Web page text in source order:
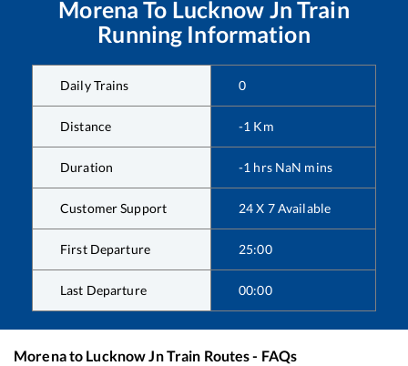
Morena To Lucknow Jn Train
Running Information
Daily Trains 0
Distance -1 Km
Duration -1 hrs NaN mins
Customer Support 24 X 7 Available
First Departure 25:00
Last Departure 00:00
Morenato Lucknow JnTrain Routes - FAQs